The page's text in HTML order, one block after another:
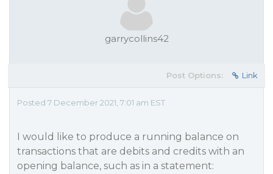
garrycollins42
Post Options: Link
Posted 7 December 2021, 7:01 am EST
I would like to produce a running balance on
transactions that are debits and credits with an
opening balance, such as in a statement: